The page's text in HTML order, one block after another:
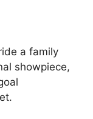
a family
showpiece,